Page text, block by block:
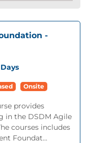
-
Onsite
provides
in the DSDM Agile
courses includes
Foundat...